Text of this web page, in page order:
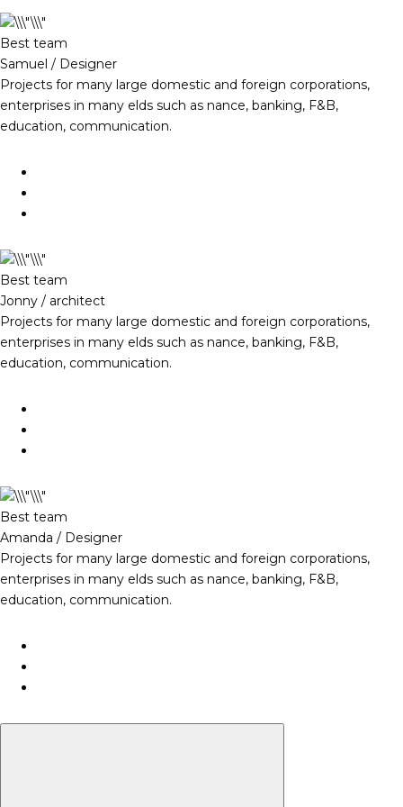
Best team
Samuel / Designer
Projects for many large domestic and foreign corporations,
enterprises in many elds such as nance, banking, F&B,
education, communication.
Best team
Jonny / architect
Projects for many large domestic and foreign corporations,
enterprises in many elds such as nance, banking, F&B,
education, communication.
Best team
Amanda / Designer
Projects for many large domestic and foreign corporations,
enterprises in many elds such as nance, banking, F&B,
education, communication.